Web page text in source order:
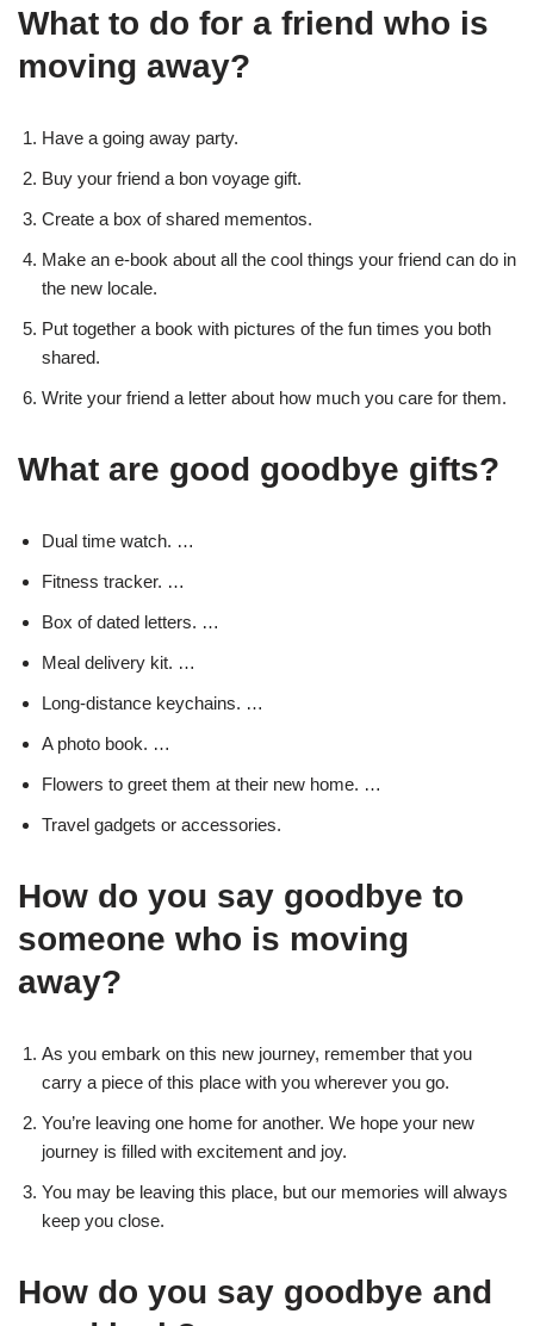
What to do for a friend who is
moving away?
Have a going away party.
Buy your friend a bon voyage gift.
Create a box of shared mementos.
Make an e-book about all the cool things your friend can do in
the new locale.
Put together a book with pictures of the fun times you both
shared.
Write your friend a letter about how much you care for them.
What are good goodbye gifts?
Dual time watch. …
Fitness tracker. …
Box of dated letters. …
Meal delivery kit. …
Long-distance keychains. …
A photo book. …
Flowers to greet them at their new home. …
Travel gadgets or accessories.
How do you say goodbye to
someone who is moving
away?
As you embark on this new journey, remember that you
carry a piece of this place with you wherever you go.
You’re leaving one home for another. We hope your new
journey is filled with excitement and joy.
You may be leaving this place, but our memories will always
keep you close.
How do you say goodbye and